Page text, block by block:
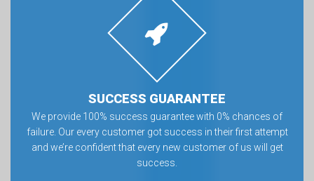
SUCCESS GUARANTEE
We provide 100% success guarantee with 0% chances of
failure. Our every customer got success in their first attempt
and we’re confident that every new customer of us will get
success.